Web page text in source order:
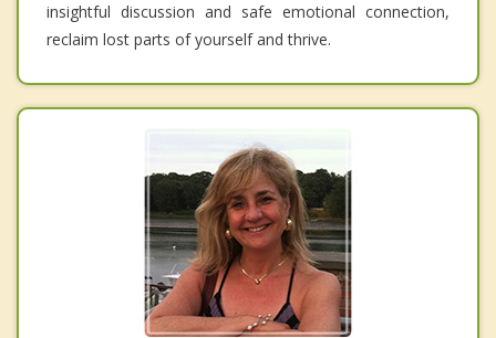
insightful discussion and safe emotional connection,
reclaim lost parts of yourself and thrive.